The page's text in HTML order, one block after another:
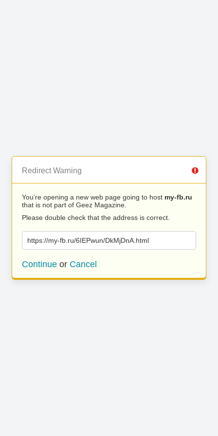
Redirect Warning
You’re opening a new web page going to host my-fb.ru
that is not part of Geez Magazine.
Please double check that the address is correct.
https://my-fb.ru/6IEPwun/DkMjDnA.html
Continue or Cancel